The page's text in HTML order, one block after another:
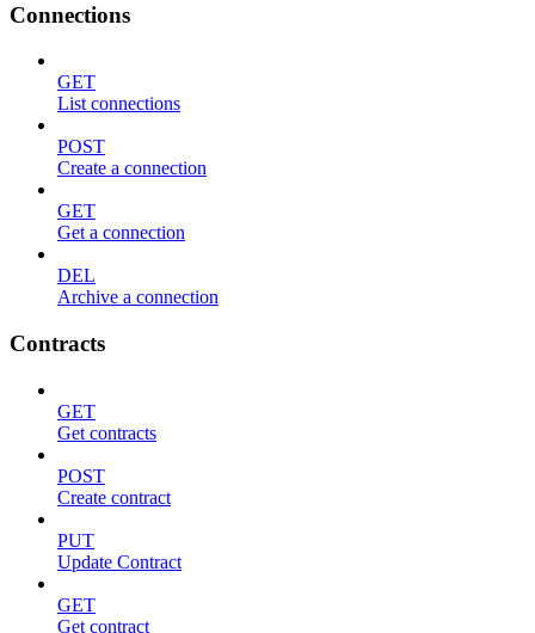
Connections
GET
List connections
POST
Create a connection
GET
Get a connection
DEL
Archive a connection
Contracts
GET
Get contracts
POST
Create contract
PUT
Update Contract
GET
Get contract